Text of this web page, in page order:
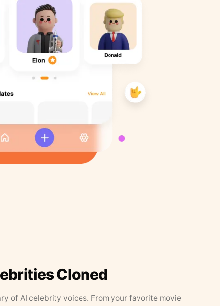
Cloned
of AI celebrity voices. From your favorite movie